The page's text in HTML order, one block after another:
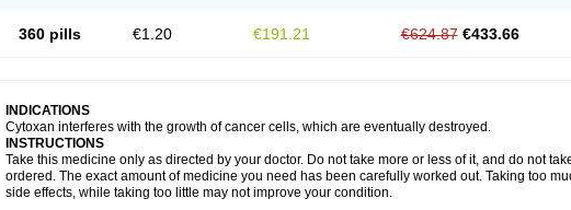
360 pills €1.20 €191.21 €624.87 €433.66
INDICATIONS
Cytoxan interferes with the growth of cancer cells, which are eventually destroyed.
INSTRUCTIONS
Take this medicine only as directed by your doctor. Do not take more or less of it, and do not
ordered. The exact amount of medicine you need has been carefully worked out. Taking too
side effects, while taking too little may not improve your condition.